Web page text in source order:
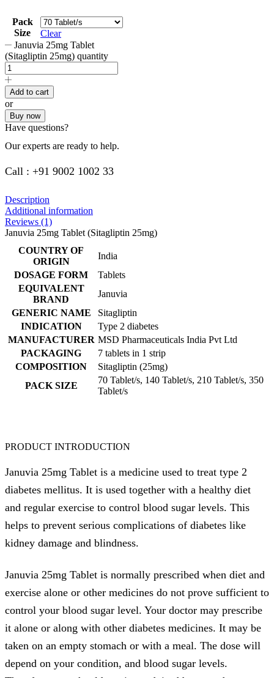
Pack
Size
Clear
Januvia 25mg Tablet
(Sitagliptin 25mg) quantity
Add to cart
or
Buy now
Have questions?
Our experts are ready to help.
Call : +91 9002 1002 33
Description
Additional information
Reviews (1)
Januvia 25mg Tablet (Sitagliptin 25mg)
COUNTRY OF
ORIGIN
India
DOSAGE FORM
Tablets
EQUIVALENT
BRAND
Januvia
GENERIC NAME
Sitagliptin
INDICATION
Type 2 diabetes
MANUFACTURER MSD Pharmaceuticals India Pvt Ltd
PACKAGING
7 tablets in 1 strip
COMPOSITION
Sitagliptin (25mg)
PACK SIZE
70 Tablet/s, 140 Tablet/s, 210 Tablet/s, 350
Tablet/s
PRODUCT INTRODUCTION
Januvia 25mg Tablet is a medicine used to treat type 2
diabetes mellitus. It is used together with a healthy diet
and regular exercise to control blood sugar levels. This
helps to prevent serious complications of diabetes like
kidney damage and blindness.
Januvia 25mg Tablet is normally prescribed when diet and
exercise alone or other medicines do not prove sufficient to
control your blood sugar level. Your doctor may prescribe
it alone or along with other diabetes medicines. It may be
taken on an empty stomach or with a meal. The dose will
depend on your condition, and blood sugar levels.